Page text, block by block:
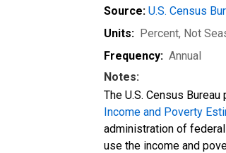
Source: U.S. Census
Units: Percent, Not
Frequency: Annual
Notes:
The U.S. Census
Income and Poverty
administration of
use the income and